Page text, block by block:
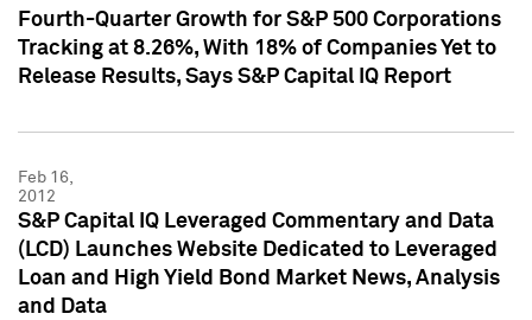
Fourth-Quarter Growth for S&P 500 Corporations
Tracking at 8.26%, With 18% of Companies Yet to
Release Results, Says S&P Capital IQ Report
Feb 16,
2012
S&P Capital IQ Leveraged Commentary and Data
(LCD) Launches Website Dedicated to Leveraged
Loan and High Yield Bond Market News, Analysis
and Data